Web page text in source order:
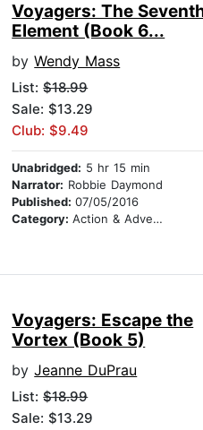
Voyagers: The
Element (Book 6...
byWendy Mass
List:$18.99
Sale: $13.29
Club: $9.49
Unabridged: 5 hr 15 min
Narrator: Robbie Daymond
Published:07/05/2016
Category:Action & Adventure Stories
Voyagers: Escape the
Vortex (Book 5)
byJeanne DuPrau
List:$18.99
Sale: $13.29